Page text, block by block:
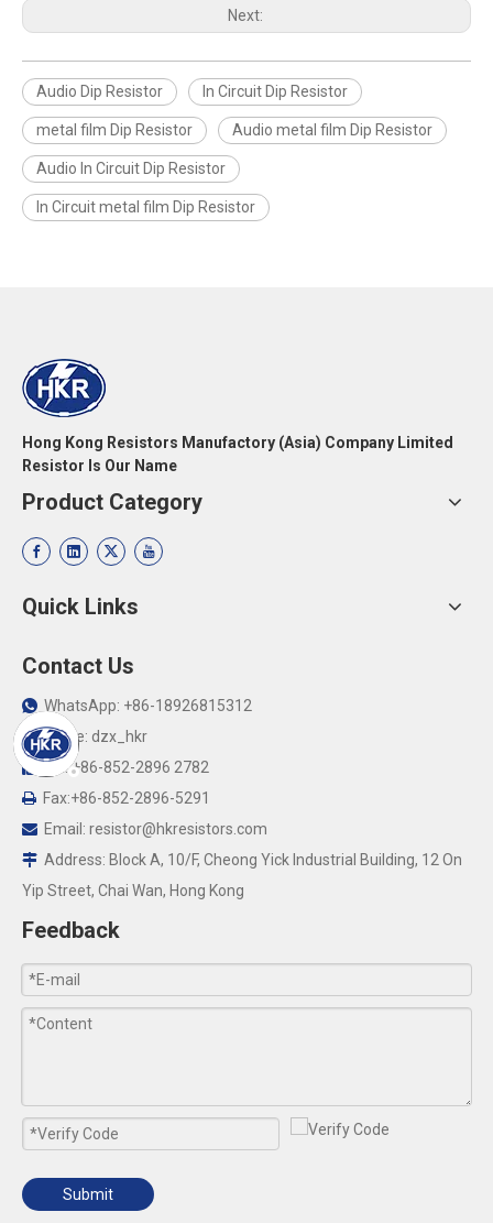
Next:
Audio Dip Resistor In Circuit Dip Resistor
metal film Dip Resistor Audio metal film Dip Resistor
Audio In Circuit Dip Resistor
In Circuit metal film Dip Resistor
Hong Kong Resistors Manufactory (Asia) Company Limited
Resistor Is Our Name
Product Category
Quick Links
Contact Us
 WhatsApp: +86-18926815312
Skype: dzx_hkr
 Tel: +86-852-2896 2782
 Fax:+86-852-2896-5291
 Email: resistor@hkresistors.com
 Address: Block A, 10/F, Cheong Yick Industrial Building, 12 On
Yip Street, Chai Wan, Hong Kong
Feedback
Submit